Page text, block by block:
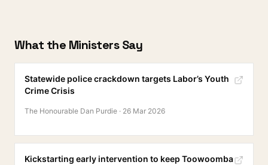
What the Ministers Say
Statewide police crackdown targets Labor’s Youth
Crime Crisis
The Honourable Dan Purdie · 26 Mar 2026
Kickstarting early intervention to keep Toowoomba